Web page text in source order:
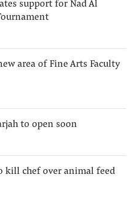
support for Nad Al
area of Fine Arts Faculty
to open soon
kill chef over animal feed